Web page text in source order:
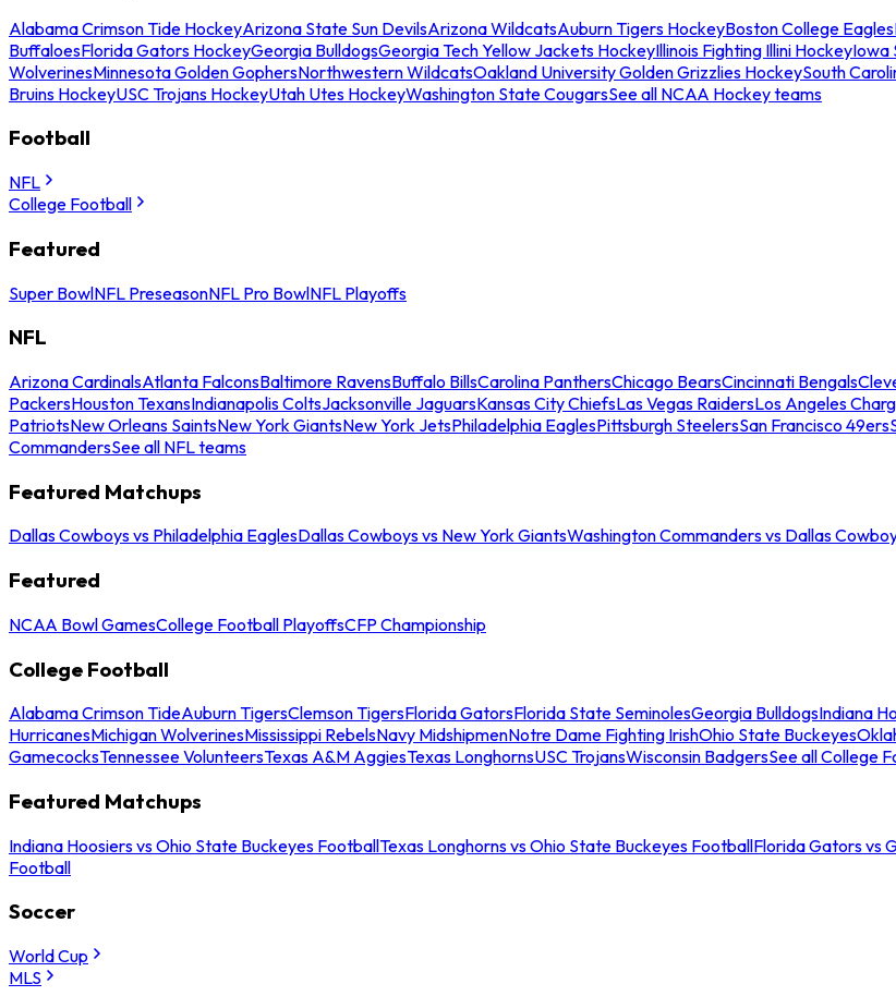
Alabama Crimson Tide HockeyArizona State Sun DevilsArizona WildcatsAuburn Tigers HockeyBoston College Eagles
BuffaloesFlorida Gators HockeyGeorgia BulldogsGeorgia Tech Yellow Jackets HockeyIllinois Fighting Illini HockeyIowa
WolverinesMinnesota Golden GophersNorthwestern WildcatsOakland University Golden Grizzlies HockeySouth
Bruins HockeyUSC Trojans HockeyUtah Utes HockeyWashington State CougarsSee all NCAA Hockey teams
Football
NFL
College Football
Featured
Super BowlNFL PreseasonNFL Pro BowlNFL Playoffs
NFL
Arizona CardinalsAtlanta FalconsBaltimore RavensBuffalo BillsCarolina PanthersChicago BearsCincinnati Bengals
PackersHouston TexansIndianapolis ColtsJacksonville JaguarsKansas City ChiefsLas Vegas RaidersLos Angeles
PatriotsNew Orleans SaintsNew York GiantsNew York JetsPhiladelphia EaglesPittsburgh SteelersSan Francisco 49ers
CommandersSee all NFL teams
Featured Matchups
Dallas Cowboys vs Philadelphia EaglesDallas Cowboys vs New York GiantsWashington Commanders vs Dallas
Featured
NCAA Bowl GamesCollege Football PlayoffsCFP Championship
College Football
Alabama Crimson TideAuburn TigersClemson TigersFlorida GatorsFlorida State SeminolesGeorgia BulldogsIndiana
HurricanesMichigan WolverinesMississippi RebelsNavy MidshipmenNotre Dame Fighting IrishOhio State Buckeyes
GamecocksTennessee VolunteersTexas A&M AggiesTexas LonghornsUSC TrojansWisconsin BadgersSee all College
Featured Matchups
Indiana Hoosiers vs Ohio State Buckeyes FootballTexas Longhorns vs Ohio State Buckeyes FootballFlorida Gators vs
Football
Soccer
World Cup
MLS